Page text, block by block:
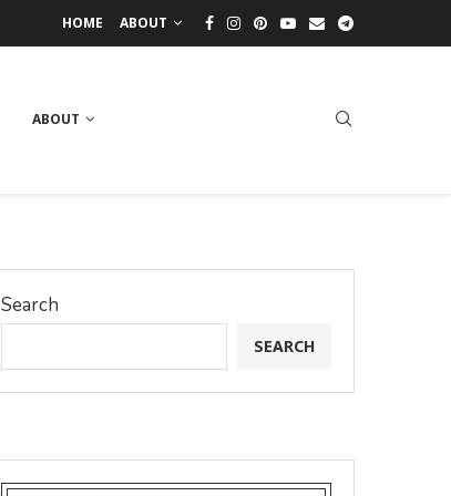
HOME ABOUT
ABOUT
Search
SEARCH